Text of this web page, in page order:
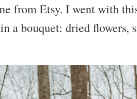
from Etsy. I went with
a bouquet: dried flowers,